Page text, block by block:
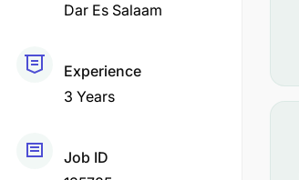
Dar Es Salaam
Experience
3 Years
Job ID